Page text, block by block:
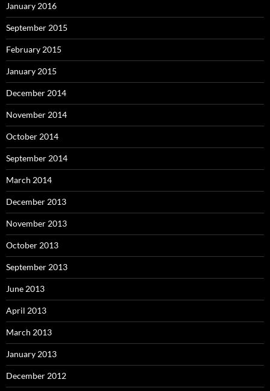
January 2016
September 2015
February 2015
January 2015
December 2014
November 2014
October 2014
September 2014
March 2014
December 2013
November 2013
October 2013
September 2013
June 2013
April 2013
March 2013
January 2013
December 2012